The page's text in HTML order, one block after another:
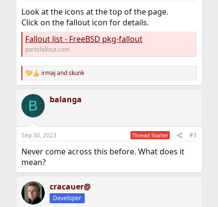
Look at the icons at the top of the page.
Click on the fallout icon for details.
Fallout list - FreeBSD pkg-fallout
portsfallout.com
R
e
c
i
s
irmaj andskunk
B balanga
Sep 30, 2023 Thread Starter #3
Never come across this before. What does it
mean?
cracauer@
Developer